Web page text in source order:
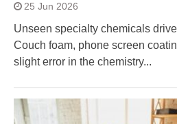
25 Jun 2026
Unseen specialty chemicals
Couch foam, phone screen
slight error in the chemistry...